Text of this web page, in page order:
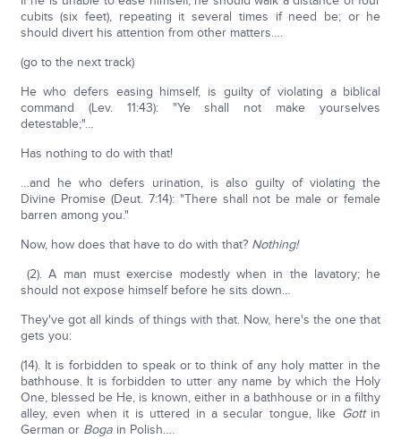
cubits (six feet), repeating it several times if need be; or he
should divert his attention from other matters….
(go to the next track)
He who defers easing himself, is guilty of violating a biblical
command (Lev. 11:43): "Ye shall not make yourselves
detestable;"…
Has nothing to do with that!
…and he who defers urination, is also guilty of violating the
Divine Promise (Deut. 7:14): "There shall not be male or female
barren among you."
Now, how does that have to do with that? Nothing!
(2). A man must exercise modestly when in the lavatory; he
should not expose himself before he sits down…
They've got all kinds of things with that. Now, here's the one that
gets you:
(14). It is forbidden to speak or to think of any holy matter in the
bathhouse. It is forbidden to utter any name by which the Holy
One, blessed be He, is known, either in a bathhouse or in a filthy
alley, even when it is uttered in a secular tongue, like Gottin
German or Bogain Polish….